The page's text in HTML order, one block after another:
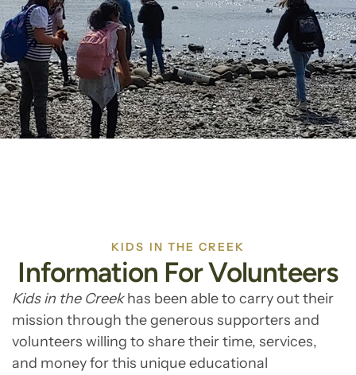
Information For Volunteers
KIDS IN THE CREEK
Kids in the Creekhas been able to carry out their
mission through the generous supporters and
volunteers willing to share their time, services,
and money for this unique educational